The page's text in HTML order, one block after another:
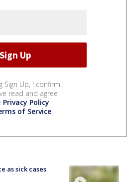
Sign Up, I confirm
read and agree
Privacy Policy
of Service.
as sick cases